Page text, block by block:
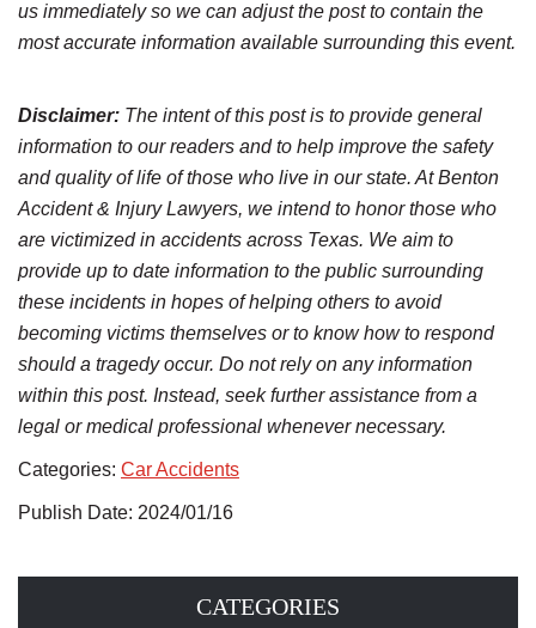
us immediately so we can adjust the post to contain the
most accurate information available surrounding this event.
Disclaimer: The intent of this post is to provide general
information to our readers and to help improve the safety
and quality of life of those who live in our state. At Benton
Accident & Injury Lawyers, we intend to honor those who
are victimized in accidents across Texas. We aim to
provide up to date information to the public surrounding
these incidents in hopes of helping others to avoid
becoming victims themselves or to know how to respond
should a tragedy occur. Do not rely on any information
within this post. Instead, seek further assistance from a
legal or medical professional whenever necessary.
Categories: Car Accidents
Publish Date: 2024/01/16
CATEGORIES